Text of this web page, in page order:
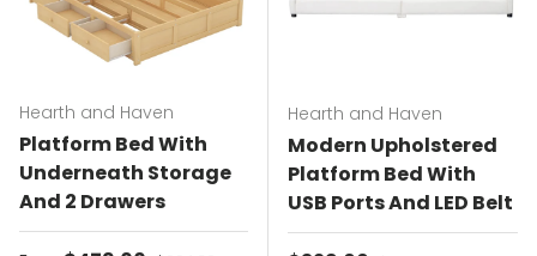
Hearth and Haven
Platform Bed With
Underneath Storage
And 2 Drawers
Hearth and Haven
Modern Upholstered
Platform Bed With
USB Ports And LED Belt